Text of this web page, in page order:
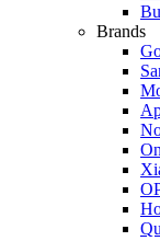
Brands